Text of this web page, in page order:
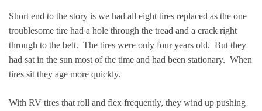
Short end to the story is we had all eight tires replaced as the one
troublesome tire had a hole through the tread and a crack right
through to the belt. The tires were only four years old. But they
had sat in the sun most of the time and had been stationary. When
tires sit they age more quickly.
With RV tires that roll and flex frequently, they wind up pushing